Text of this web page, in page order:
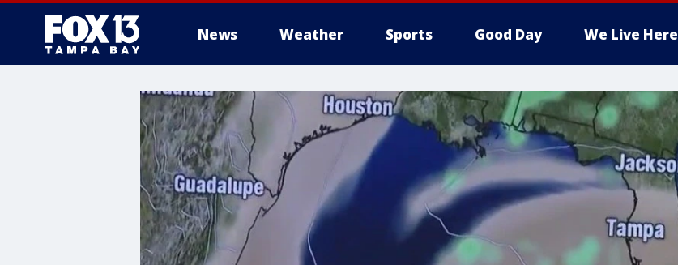
News Weather Sports Good Day We Live Here